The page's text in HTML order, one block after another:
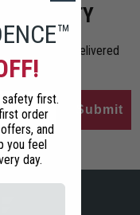
SAFETY
and news delivered
Submit
first.
order
and
you feel
day.